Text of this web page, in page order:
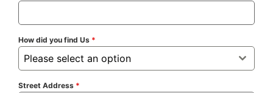
How did you find Us *
Please select an option
Street Address *